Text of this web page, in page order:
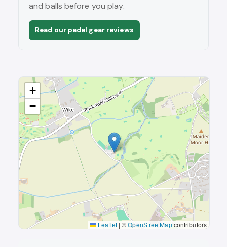
and balls before you play.
Read our padel gear reviews
+
−
Leaflet | ©OpenStreetMapcontributors